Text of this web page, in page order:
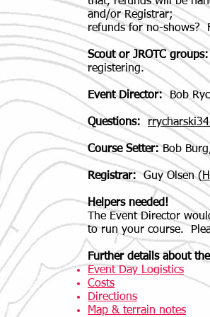
and/or Registrar;
refunds for no-shows?
Scout or JROTC groups:
registering.
Event Director:Bob
Questions:
Course Setter:Bob
Registrar:Guy Olsen (
Helpers needed!
The Event Director
to run your course.
Further details about
Event Day Logistics
Costs
Directions
Map & terrain notes